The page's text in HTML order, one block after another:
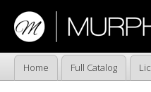
Home Full Catalog